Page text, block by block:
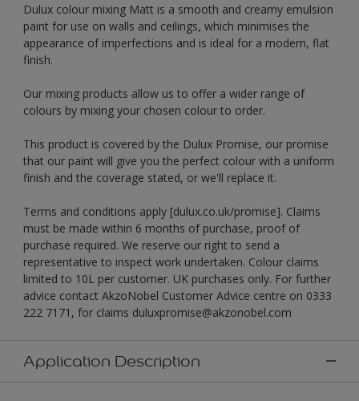
Dulux colour mixing Matt is a smooth and creamy emulsion
paint for use on walls and ceilings, which minimises the
appearance of imperfections and is ideal for a modern, flat
finish.
Our mixing products allow us to offer a wider range of
colours by mixing your chosen colour to order.
This product is covered by the Dulux Promise, our promise
that our paint will give you the perfect colour with a uniform
finish and the coverage stated, or we'll replace it.
Terms and conditions apply [dulux.co.uk/promise]. Claims
must be made within 6 months of purchase, proof of
purchase required. We reserve our right to send a
representative to inspect work undertaken. Colour claims
limited to 10L per customer. UK purchases only. For further
advice contact AkzoNobel Customer Advice centre on 0333
222 7171, for claims duluxpromise@akzonobel.com
Application Description